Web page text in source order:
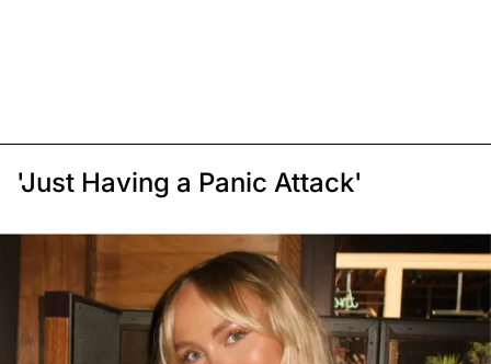
'Just Having a Panic Attack'